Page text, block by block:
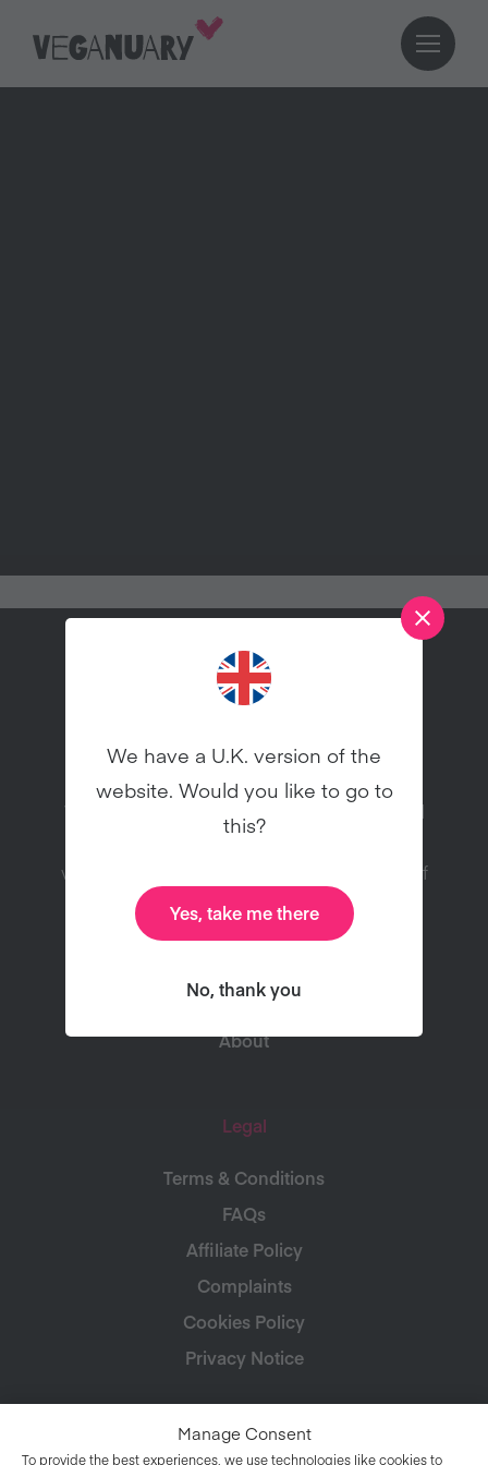
Manage Consent
To provide the best experiences, we use technologies like cookies to
Try vegan this January!
Veganuary is a charity registered in England
vegan for January and throughout the rest of
the year.
Connect
About
Legal
Terms & Conditions
FAQs
Affiliate Policy
Complaints
Cookies Policy
Privacy Notice
We have a U.K. version of the
website. Would you like to go to
this?
Yes, take me there
No, thank you